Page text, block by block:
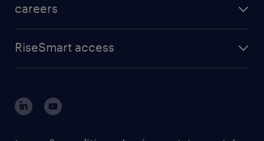
careers
RiseSmart access